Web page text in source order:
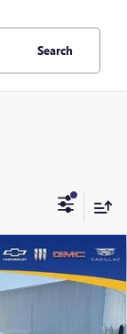
Search
Int.
$67,460
FINAL PRICE